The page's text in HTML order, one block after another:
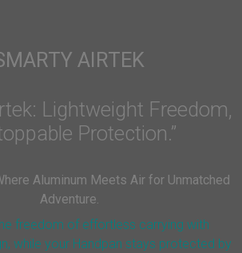
AIRTEK
Lightweight Freedom,
Protection.”
Aluminum Meets Air for Unmatched
Adventure.
freedom of effortless carrying with
while your Handpan stays protected by